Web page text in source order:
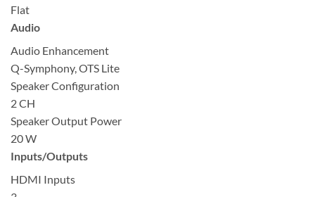
Flat
Audio
Audio Enhancement
Q-Symphony, OTS Lite
Speaker Configuration
2 CH
Speaker Output Power
20 W
Inputs/Outputs
HDMI Inputs